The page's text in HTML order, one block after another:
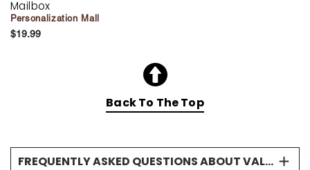
Mailbox
Personalization Mall
$19.99
Back To The Top
FREQUENTLY ASKED QUESTIONS ABOUT VALENTINE’S DAY COOKIES